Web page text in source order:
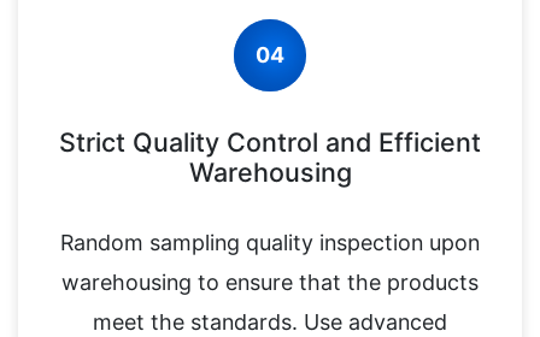
04
Strict Quality Control and Efficient
Warehousing
Random sampling quality inspection upon
warehousing to ensure that the products
meet the standards. Use advanced